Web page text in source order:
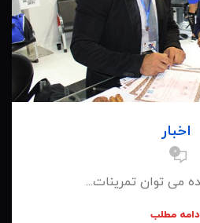
اخبار
0
می توان تمرینات...
مطلب